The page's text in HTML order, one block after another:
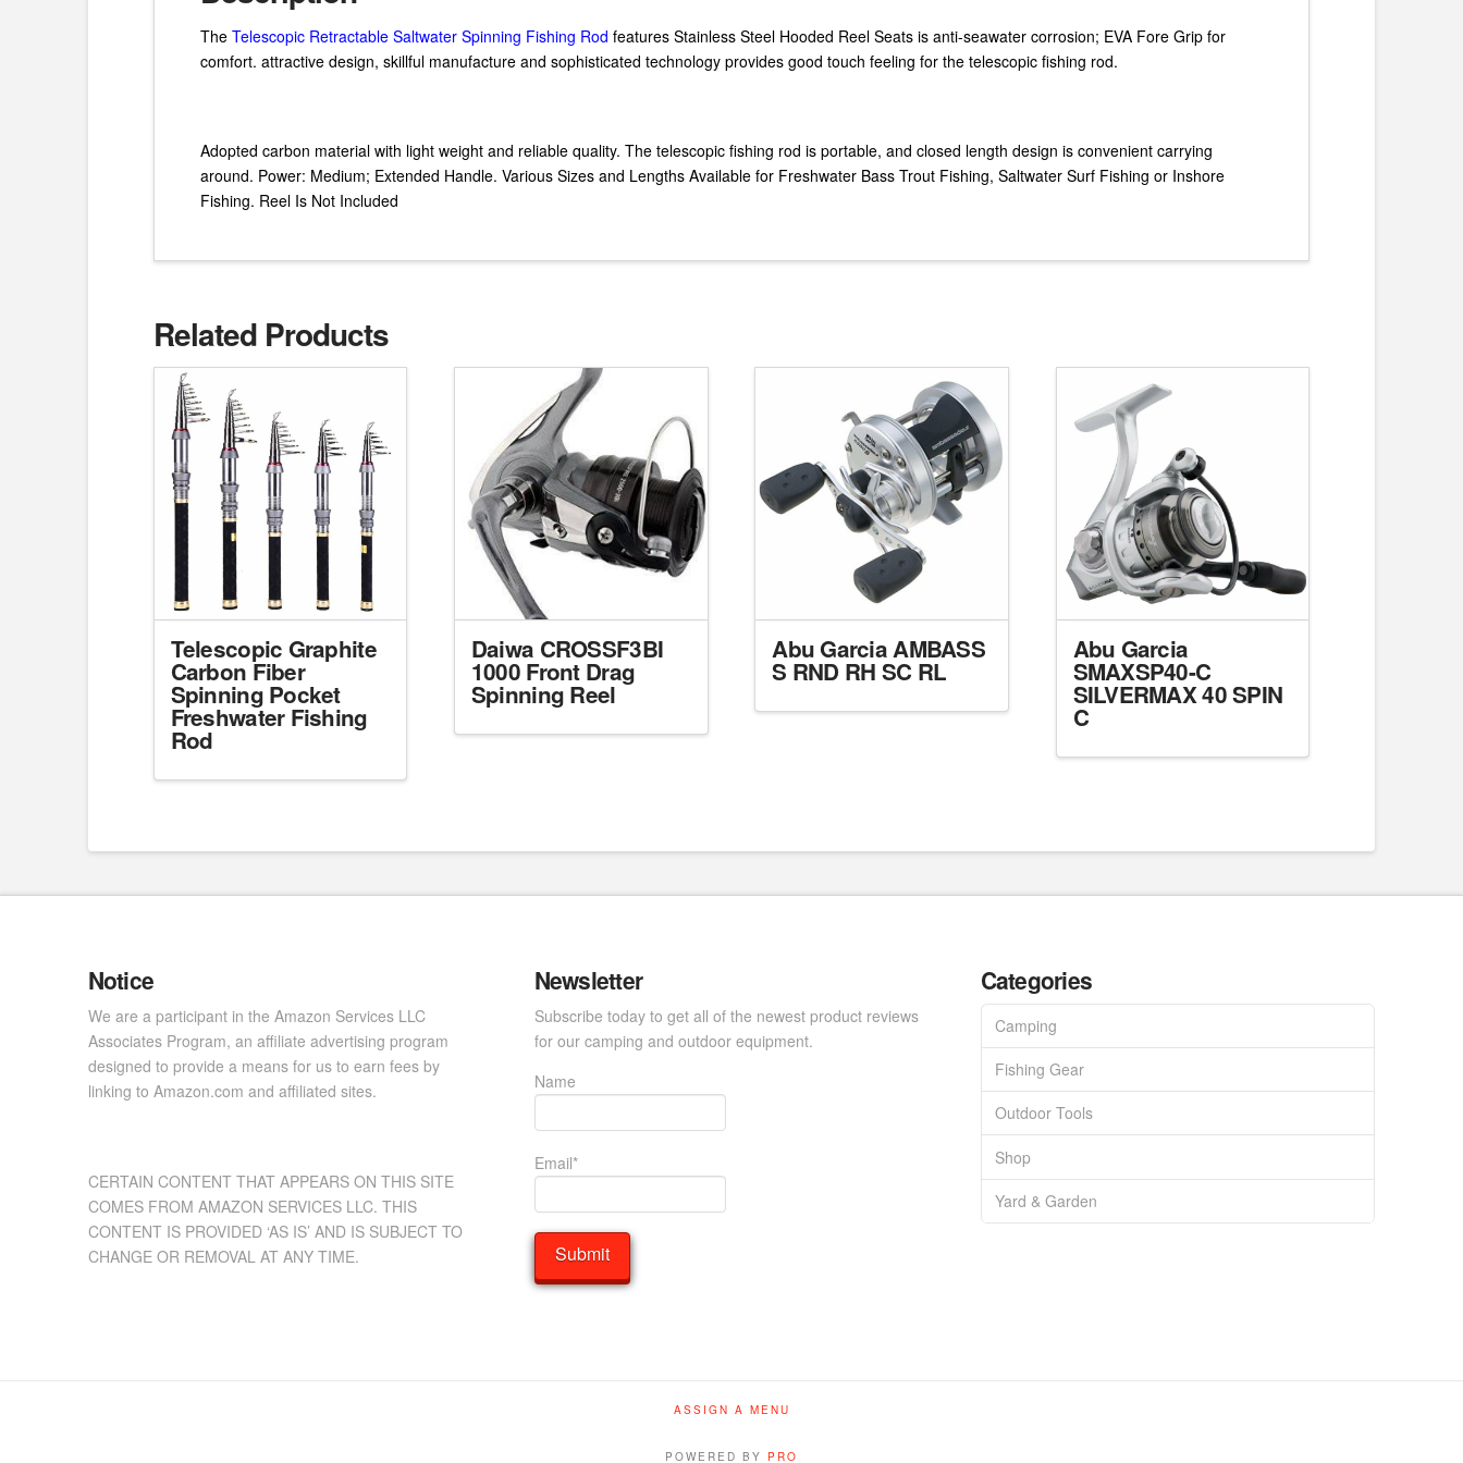
TheTelescopic Retractable Saltwater Spinning Fishing Rod features Stainless Steel Hooded Reel Seats is anti-seawater corrosion; EVA Fore Grip for
comfort. attractive design, skillful manufacture and sophisticated technology provides good touch feeling for the telescopic fishing rod.
Adopted carbon material with light weight and reliable quality. The telescopic fishing rod is portable, and closed length design is convenient carrying
around. Power: Medium; Extended Handle. Various Sizes and Lengths Available for Freshwater Bass Trout Fishing, Saltwater Surf Fishing or Inshore
Fishing. Reel Is Not Included
Related Products
Telescopic Graphite
Carbon Fiber
Spinning Pocket
Freshwater Fishing
Rod
Daiwa CROSSF3BI
1000 Front Drag
Spinning Reel
Abu Garcia AMBASS
S RND RH SC RL
Abu Garcia
SMAXSP40-C
SILVERMAX 40 SPIN
C
Notice
We are a participant in the Amazon Services LLC
Associates Program, an affiliate advertising program
designed to provide a means for us to earn fees by
linking to Amazon.com and affiliated sites.
CERTAIN CONTENT THAT APPEARS ON THIS SITE
COMES FROM AMAZON SERVICES LLC. THIS
CONTENT IS PROVIDED ‘AS IS’ AND IS SUBJECT TO
CHANGE OR REMOVAL AT ANY TIME.
Newsletter
Subscribe today to get all of the newest product reviews
for our camping and outdoor equipment.
Name
Email*
Categories
Camping
Fishing Gear
Outdoor Tools
Shop
Yard & Garden
ASSIGN A MENU
POWERED BY PRO